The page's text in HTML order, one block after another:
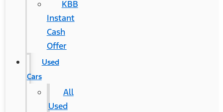
KBB
Instant
Cash
Offer
Used
Cars
All
Used